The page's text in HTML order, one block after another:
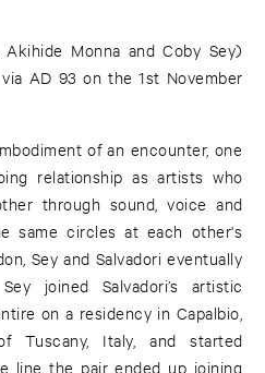
Akihide Monna and Coby Sey)
AD 93 on the 1st November
of an encounter, one
relationship as artists who
through sound, voice and
same circles at each other's
Sey and Salvadori eventually
joined Salvadori’s artistic
on a residency in Capalbio,
Tuscany, Italy, and started
line the pair ended up joining